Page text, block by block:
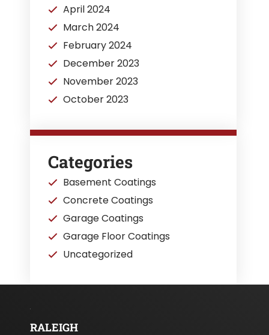
April 2024
March 2024
February 2024
December 2023
November 2023
October 2023
Categories
Basement Coatings
Concrete Coatings
Garage Coatings
Garage Floor Coatings
Uncategorized
RALEIGH